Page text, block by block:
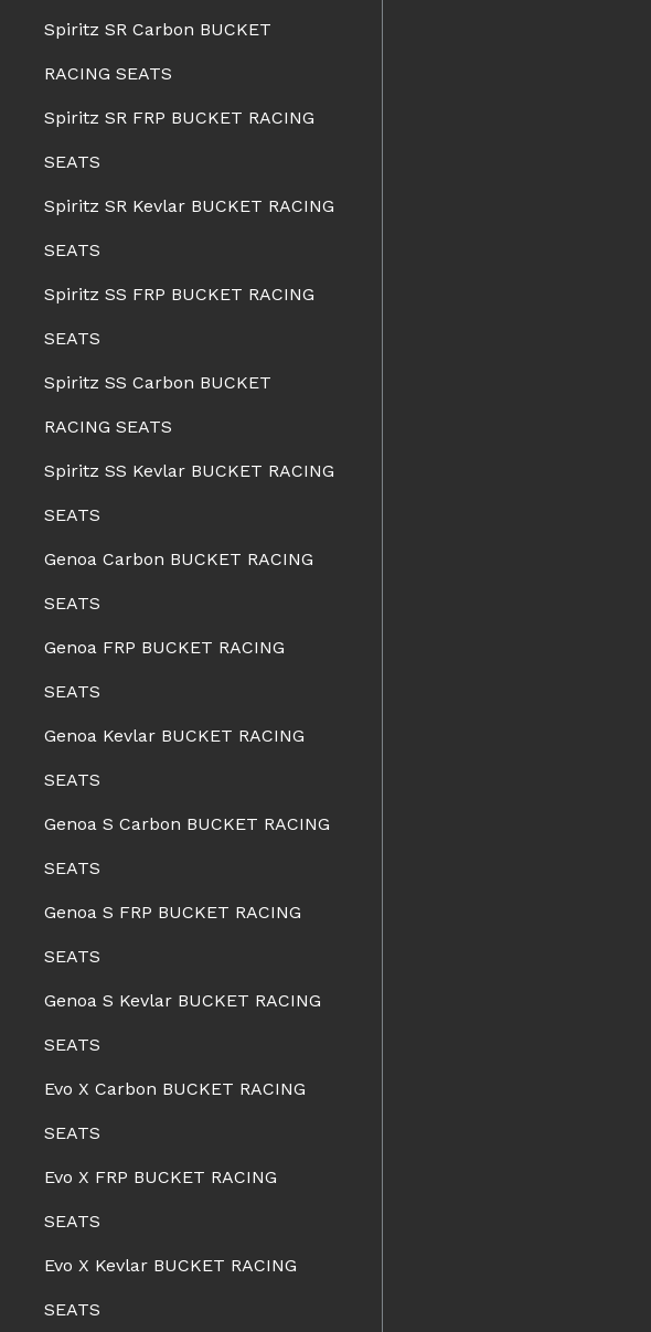
Spiritz SR Carbon BUCKET
RACING SEATS
Spiritz SR FRP BUCKET RACING
SEATS
Spiritz SR Kevlar BUCKET RACING
SEATS
Spiritz SS FRP BUCKET RACING
SEATS
Spiritz SS Carbon BUCKET
RACING SEATS
Spiritz SS Kevlar BUCKET RACING
SEATS
Genoa Carbon BUCKET RACING
SEATS
Genoa FRP BUCKET RACING
SEATS
Genoa Kevlar BUCKET RACING
SEATS
Genoa S Carbon BUCKET RACING
SEATS
Genoa S FRP BUCKET RACING
SEATS
Genoa S Kevlar BUCKET RACING
SEATS
Evo X Carbon BUCKET RACING
SEATS
Evo X FRP BUCKET RACING
SEATS
Evo X Kevlar BUCKET RACING
SEATS